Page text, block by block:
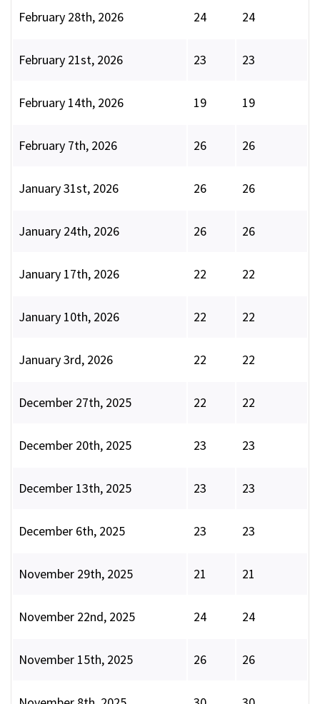
February 28th, 2026 24 24
February 21st, 2026 23 23
February 14th, 2026 19 19
February 7th, 2026 26 26
January 31st, 2026 26 26
January 24th, 2026 26 26
January 17th, 2026 22 22
January 10th, 2026 22 22
January 3rd, 2026 22 22
December 27th, 2025 22 22
December 20th, 2025 23 23
December 13th, 2025 23 23
December 6th, 2025 23 23
November 29th, 2025 21 21
November 22nd, 2025 24 24
November 15th, 2025 26 26